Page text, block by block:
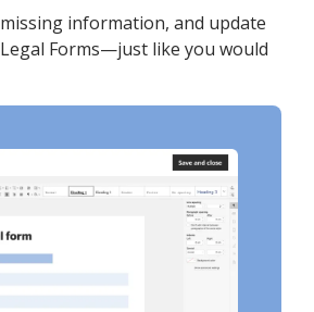
information, and update
Forms—just like you would